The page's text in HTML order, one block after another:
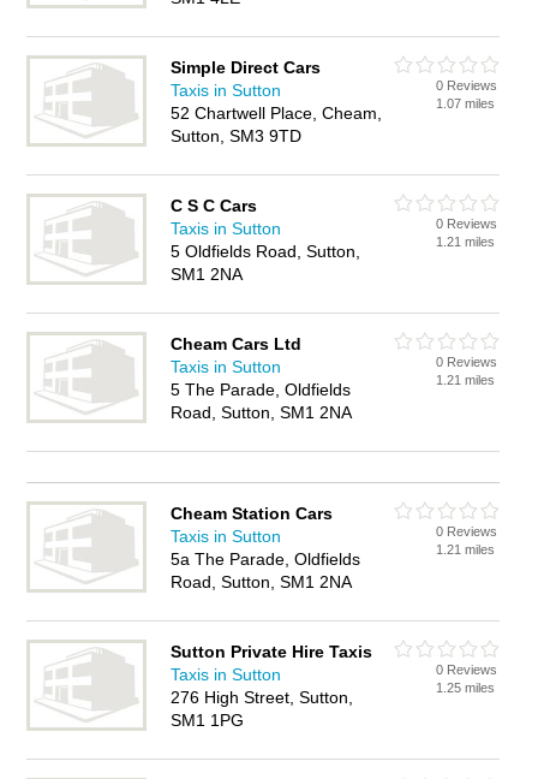
Simple Direct Cars
Taxis in Sutton
52 Chartwell Place, Cheam,
Sutton, SM3 9TD
0 Reviews
1.07 miles
C S C Cars
Taxis in Sutton
5 Oldfields Road, Sutton,
SM1 2NA
0 Reviews
1.21 miles
Cheam Cars Ltd
Taxis in Sutton
5 The Parade, Oldfields
Road, Sutton, SM1 2NA
0 Reviews
1.21 miles
Cheam Station Cars
Taxis in Sutton
5a The Parade, Oldfields
Road, Sutton, SM1 2NA
0 Reviews
1.21 miles
Sutton Private Hire Taxis
Taxis in Sutton
276 High Street, Sutton,
SM1 1PG
0 Reviews
1.25 miles